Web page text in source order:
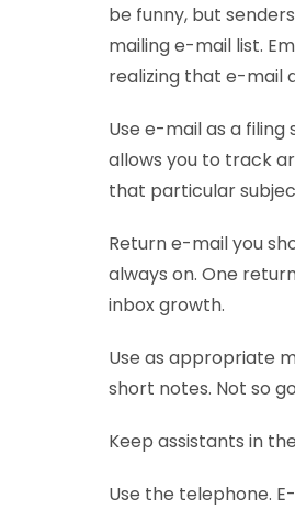
be funny, but
mailing e-mail list.
realizing that e-mail
Use e-mail as a
allows you to track
that particular
Return e-mail you
always on. One
inbox growth.
Use as appropriate
short notes. Not so
Keep assistants in
Use the telephone.